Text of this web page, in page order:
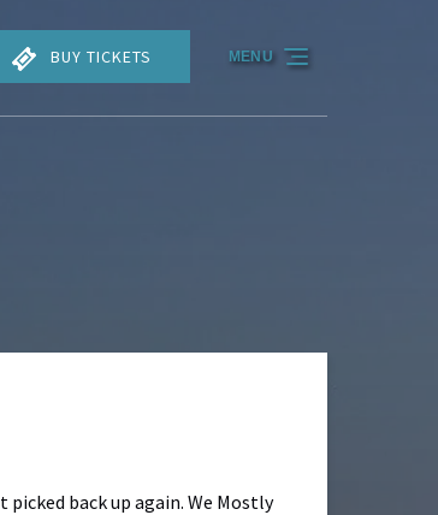
BUY TICKETS MENU
back up again. We Mostly